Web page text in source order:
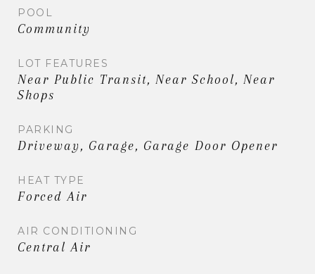
POOL
Community
LOT FEATURES
Near Public Transit, Near School, Near
Shops
PARKING
Driveway, Garage, Garage Door Opener
HEAT TYPE
Forced Air
AIR CONDITIONING
Central Air